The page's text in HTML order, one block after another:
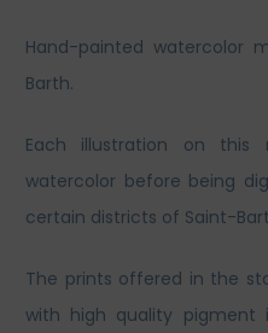
Hand-painted watercolor
Barth.
Each illustration on this
watercolor before being
certain districts of Saint-
The prints offered in the
with high quality